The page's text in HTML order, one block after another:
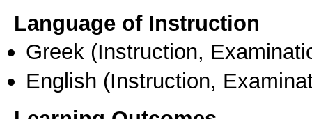
Language of Instruction
Greek (Instruction,
English (Instruction,